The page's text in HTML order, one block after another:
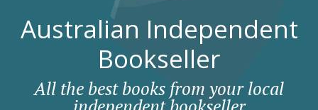
Australian Independent
Bookseller
All the best books from your local